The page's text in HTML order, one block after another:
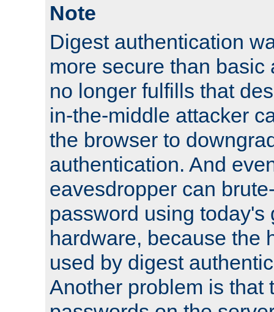
Note
Digest authentication
more secure than basic
no longer fulfills that
in-the-middle attacker
the browser to
authentication. And
eavesdropper can
password using today's
hardware, because the
used by digest
Another problem is that